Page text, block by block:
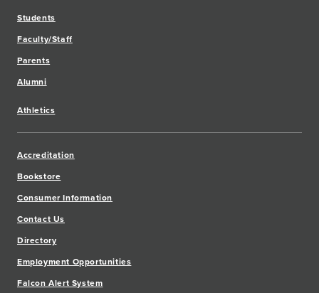
Students
Faculty/Staff
Parents
Alumni
Athletics
Accreditation
Bookstore
Consumer Information
Contact Us
Directory
Employment Opportunities
Falcon Alert System